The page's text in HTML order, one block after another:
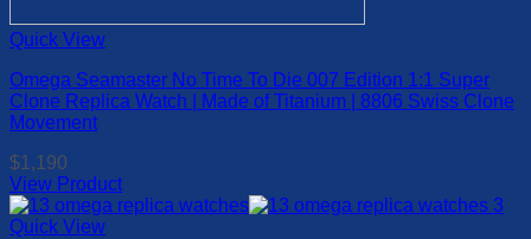
Quick View
Omega Seamaster No Time To Die 007 Edition 1:1 Super
Clone Replica Watch | Made of Titanium | 8806 Swiss Clone
Movement
$1,190
View Product
This
product
Quick View